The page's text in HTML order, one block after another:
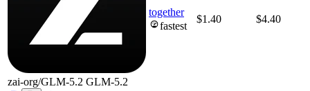
zai-org/GLM-5.2 GLM-5.2
together
fastest
$1.40 $4.40